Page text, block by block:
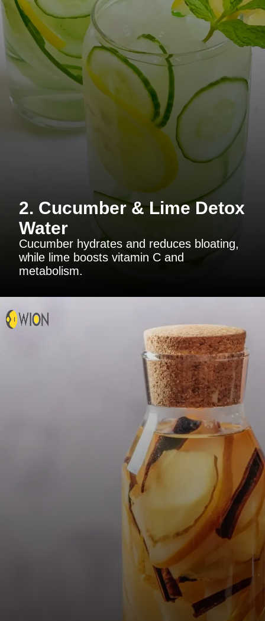
2. Cucumber & Lime Detox
Water
Cucumber hydrates and reduces bloating,
while lime boosts vitamin C and
metabolism.